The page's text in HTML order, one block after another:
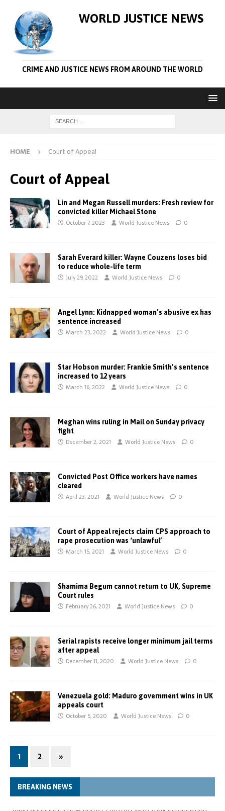
WORLD JUSTICE NEWS
CRIME AND JUSTICE NEWS FROM AROUND THE WORLD
HOME Court of Appeal
Court of Appeal
Lin and Megan Russell murders: Fresh review for
convicted killer Michael Stone
October 7, 2023 World Justice News 0
Sarah Everard killer: Wayne Couzens loses bid
to reduce whole-life term
July 29, 2022 World Justice News 0
Angel Lynn: Kidnapped woman’s abusive ex has
sentence increased
March 23, 2022 World Justice News 0
Star Hobson murder: Frankie Smith’s sentence
increased to 12 years
March 16, 2022 World Justice News 0
Meghan wins ruling in Mail on Sunday privacy
fight
December 2, 2021 World Justice News 0
Convicted Post Office workers have names
cleared
April 23, 2021 World Justice News 0
Court of Appeal rejects claim CPS approach to
rape prosecution was ‘unlawful’
March 15, 2021 World Justice News 0
Shamima Begum cannot return to UK, Supreme
Court rules
February 26, 2021 World Justice News 0
Serial rapists receive longer minimum jail terms
after appeal
December 11, 2020 World Justice News 0
Venezuela gold: Maduro government wins in UK
appeals court
October 5, 2020 World Justice News 0
1 2 »
BREAKING NEWS